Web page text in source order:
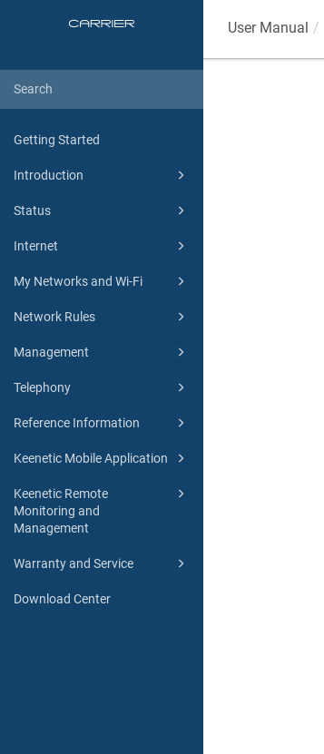
Getting Started
Introduction
Status
Internet
My Networks and Wi-Fi
Network Rules
Management
Telephony
Reference Information
Keenetic Mobile Application
Keenetic Remote
Monitoring and
Management
Warranty and Service
Download Center
User Manual